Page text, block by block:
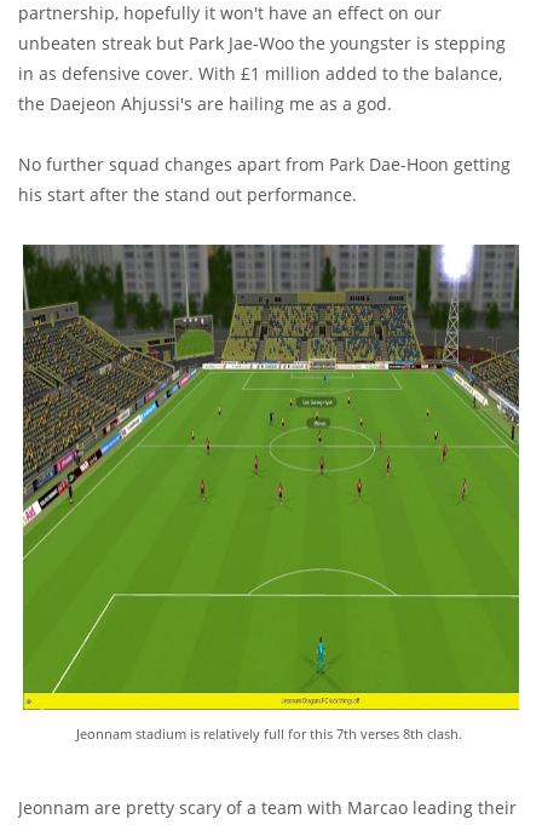
partnership, hopefully it won't have an effect on our
unbeaten streak but Park Jae-Woo the youngster is stepping
in as defensive cover. With £1 million added to the balance,
the Daejeon Ahjussi's are hailing me as a god.
No further squad changes apart from Park Dae-Hoon getting
his start after the stand out performance.
Jeonnam stadium is relatively full for this 7th verses 8th clash.
Jeonnam are pretty scary of a team with Marcao leading their